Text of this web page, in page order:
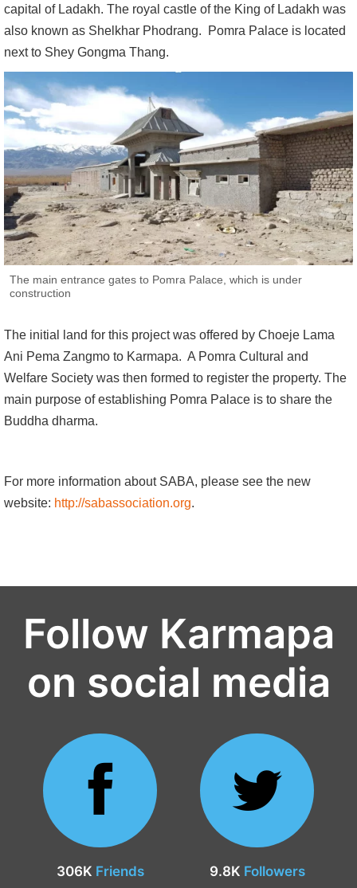
capital of Ladakh. The royal castle of the King of Ladakh was
also known as Shelkhar Phodrang. Pomra Palace is located
next to Shey Gongma Thang.
The main entrance gates to Pomra Palace, which is under
construction
The initial land for this project was offered by Choeje Lama
Ani Pema Zangmo to Karmapa. A Pomra Cultural and
Welfare Society was then formed to register the property. The
main purpose of establishing Pomra Palace is to share the
Buddha dharma.
For more information about SABA, please see the new
website: http://sabassociation.org.
Follow Karmapa
on social media
306K Friends 9.8K Followers